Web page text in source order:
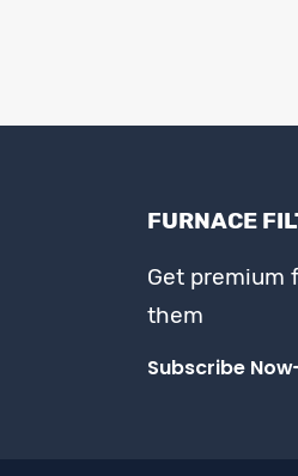
FURNACE
Get premium
them
Subscribe Now